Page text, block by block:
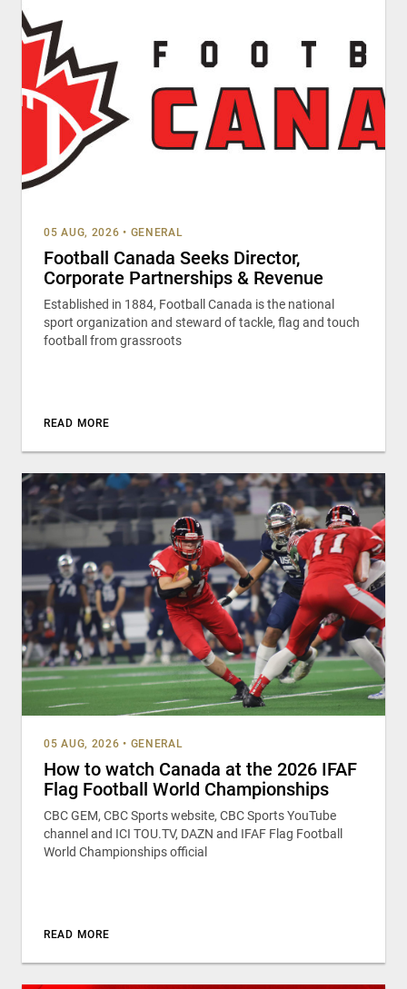
05 AUG, 2026 • GENERAL
Football Canada Seeks Director,
Corporate Partnerships & Revenue
Established in 1884, Football Canada is the national
sport organization and steward of tackle, flag and touch
football from grassroots
READ MORE
05 AUG, 2026 • GENERAL
How to watch Canada at the 2026 IFAF
Flag Football World Championships
CBC GEM, CBC Sports website, CBC Sports YouTube
channel and ICI TOU.TV, DAZN and IFAF Flag Football
World Championships official
READ MORE